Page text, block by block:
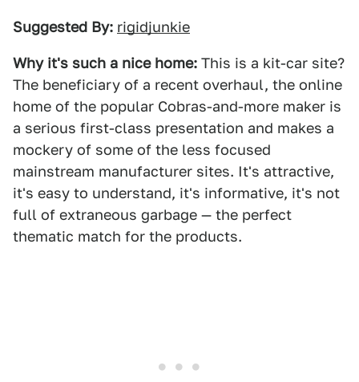
Suggested By: rigidjunkie
Why it's such a nice home: This is a kit-car site?
The beneficiary of a recent overhaul, the online
home of the popular Cobras-and-more maker is
a serious first-class presentation and makes a
mockery of some of the less focused
mainstream manufacturer sites. It's attractive,
it's easy to understand, it's informative, it's not
full of extraneous garbage — the perfect
thematic match for the products.